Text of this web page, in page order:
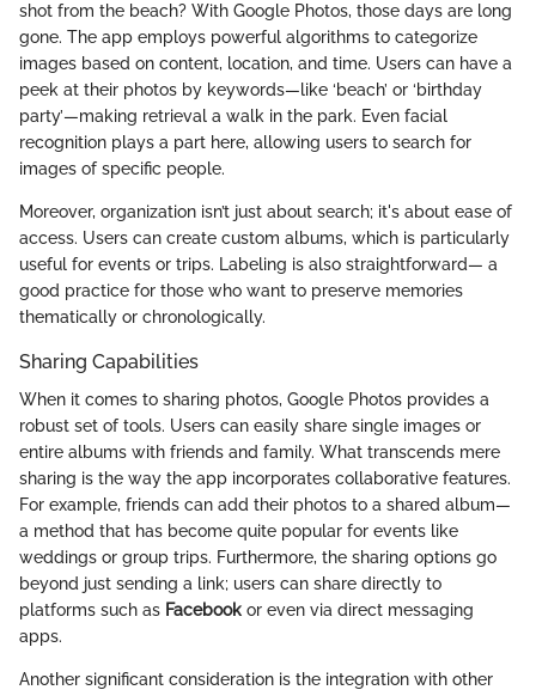
shot from the beach? With Google Photos, those days are long
gone. The app employs powerful algorithms to categorize
images based on content, location, and time. Users can have a
peek at their photos by keywords—like ‘beach’ or ‘birthday
party’—making retrieval a walk in the park. Even facial
recognition plays a part here, allowing users to search for
images of specific people.
Moreover, organization isn’t just about search; it's about ease of
access. Users can create custom albums, which is particularly
useful for events or trips. Labeling is also straightforward— a
good practice for those who want to preserve memories
thematically or chronologically.
Sharing Capabilities
When it comes to sharing photos, Google Photos provides a
robust set of tools. Users can easily share single images or
entire albums with friends and family. What transcends mere
sharing is the way the app incorporates collaborative features.
For example, friends can add their photos to a shared album—
a method that has become quite popular for events like
weddings or group trips. Furthermore, the sharing options go
beyond just sending a link; users can share directly to
platforms such as Facebook or even via direct messaging
apps.
Another significant consideration is the integration with other